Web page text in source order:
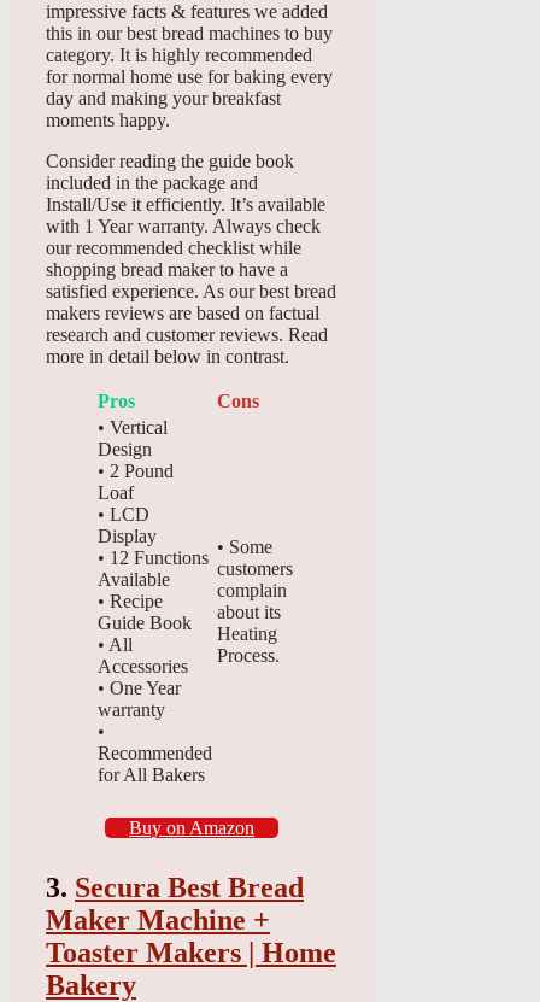
impressive facts & features we added
this in our best bread machines to buy
category. It is highly recommended
for normal home use for baking every
day and making your breakfast
moments happy.
Consider reading the guide book
included in the package and
Install/Use it efficiently. It’s available
with 1 Year warranty. Always check
our recommended checklist while
shopping bread maker to have a
satisfied experience. As our best bread
makers reviews are based on factual
research and customer reviews. Read
more in detail below in contrast.
Pros
Cons
• Vertical
Design
• 2 Pound
Loaf
• LCD
Display
• 12 Functions
Available
• Recipe
Guide Book
• All
Accessories
• One Year
warranty
•
Recommended
for All Bakers
• Some
customers
complain
about its
Heating
Process.
Buy on Amazon
3. Secura Best Bread
Maker Machine +
Toaster Makers | Home
Bakery